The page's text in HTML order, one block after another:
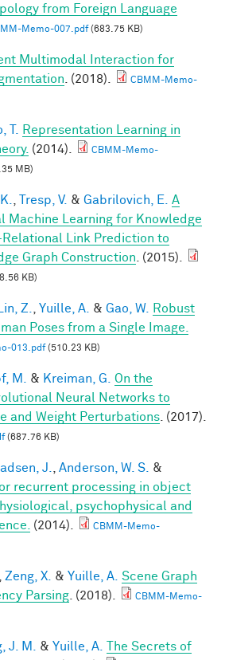
from Foreign Language
Memo-007.pdf(683.75 KB)
Multimodal Interaction for
. (2018).
CBMM-Memo-
T.
Representation Learning in
(2014).
CBMM-Memo-
MB)
Tresp, V. & Gabrilovich, E.
A
Machine Learning for Knowledge
Link Prediction to
Graph Construction . (2015).
KB)
Lin, Z. Yuille, A. & Gao, W.
Robust
Poses from a Single Image.
013.pdf(510.23 KB)
M. & Kreiman, G.
On the
Neural Networks to
and Weight Perturbations . (2017).
(687.76 KB)
J. Anderson, W. S.
&
recurrent processing in object
psychophysical and
(2014).
CBMM-Memo-
Zeng, X. & Yuille, A. Scene Graph
Parsing . (2018).
CBMM-Memo-
J. M. & Yuille, A.
The Secrets of